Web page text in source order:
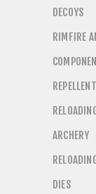
DECOYS
RIMFIRE
ARCHERY
DIES